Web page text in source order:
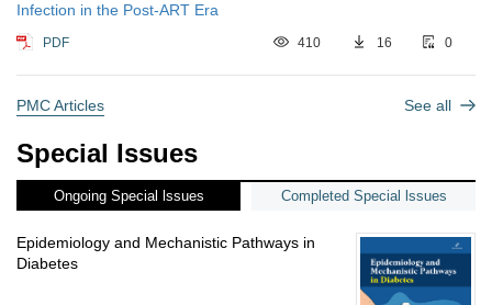
Infection in the Post-ART Era
PDF 410 16 0
PMC Articles See all
Special Issues
Ongoing Special lssues Completed Special lssues
Epidemiology and Mechanistic Pathways in
Diabetes